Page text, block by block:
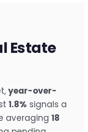
Estate
year-over-
1.8% signals a
averaging 18